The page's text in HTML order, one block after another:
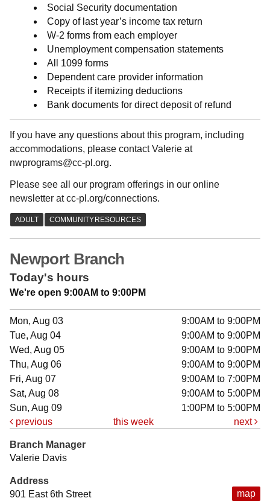
Social Security documentation
Copy of last year’s income tax return
W-2 forms from each employer
Unemployment compensation statements
All 1099 forms
Dependent care provider information
Receipts if itemizing deductions
Bank documents for direct deposit of refund
If you have any questions about this program, including
accommodations, please contact Valerie at
nwprograms@cc-pl.org.
Please see all our program offerings in our online
newsletter at cc-pl.org/connections.
Newport Branch
Today's hours
We're open 9:00AM to 9:00PM
Mon, Aug 03
9:00AM to 9:00PM
Tue, Aug 04
9:00AM to 9:00PM
Wed, Aug 05
9:00AM to 9:00PM
Thu, Aug 06
9:00AM to 9:00PM
Fri, Aug 07
9:00AM to 7:00PM
Sat, Aug 08
9:00AM to 5:00PM
Sun, Aug 09
1:00PM to 5:00PM
previous
this week next
map
Branch Manager
Valerie Davis
Address
901 East 6th Street